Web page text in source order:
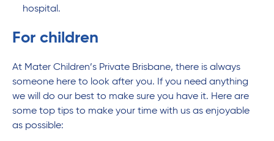
hospital.
For children
At Mater Children’s Private Brisbane, there is always
someone here to look after you. If you need anything
we will do our best to make sure you have it. Here are
some top tips to make your time with us as enjoyable
as possible: